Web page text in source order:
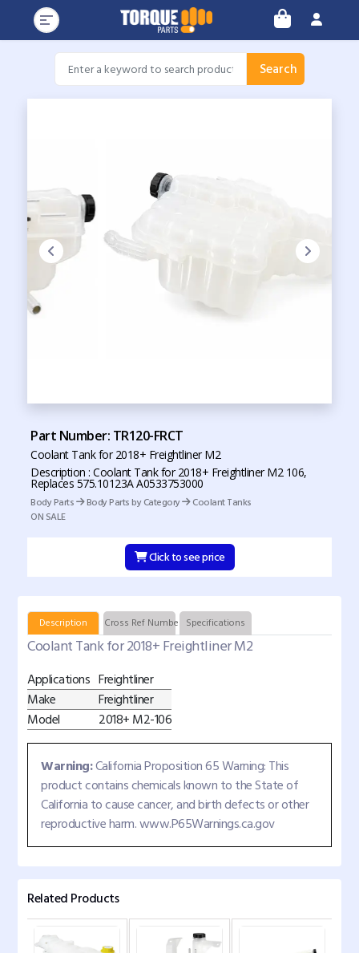
Search
Part Number: TR120-FRCT
Coolant Tank for 2018+ Freightliner M2
Description : Coolant Tank for 2018+ Freightliner M2 106,
Replaces 575.10123A A0533753000
Body Parts
Body Parts by Category
Coolant Tanks
ON SALE
Click to see price
Description Cross Ref Numbers Specifications
Coolant Tank for 2018+ Freightliner M2
Applications Freightliner
Make
Freightliner
Model
2018+ M2-106
Warning:California Proposition 65 Warning: This
product contains chemicals known to the State of
California to cause cancer, and birth defects or other
reproductive harm. www.P65Warnings.ca.gov
Related Products